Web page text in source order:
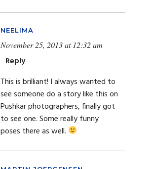
NEELIMA
November 25, 2013 at 12:32 am
Reply
This is brilliant! I always wanted to
see someone do a story like this on
Pushkar photographers, finally got
to see one. Some really funny
poses there as well.